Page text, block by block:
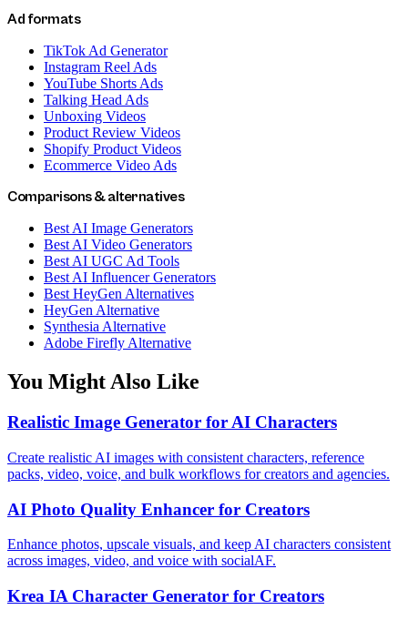
Ad formats
TikTok Ad Generator
Instagram Reel Ads
YouTube Shorts Ads
Talking Head Ads
Unboxing Videos
Product Review Videos
Shopify Product Videos
Ecommerce Video Ads
Comparisons & alternatives
Best AI Image Generators
Best AI Video Generators
Best AI UGC Ad Tools
Best AI Influencer Generators
Best HeyGen Alternatives
HeyGen Alternative
Synthesia Alternative
Adobe Firefly Alternative
You Might Also Like
Realistic Image Generator for AI Characters
Create realistic AI images with consistent characters, reference
packs, video, voice, and bulk workflows for creators and agencies.
AI Photo Quality Enhancer for Creators
Enhance photos, upscale visuals, and keep AI characters consistent
across images, video, and voice with socialAF.
Krea IA Character Generator for Creators